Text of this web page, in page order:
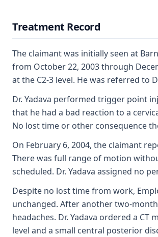
Treatment Record
The claimant was initially seen at
from October 22, 2003 through
at the C2-3 level. He was referred to
Dr. Yadava performed trigger point
that he had a bad reaction to a
No lost time or other consequence
On February 6, 2004, the claimant
There was full range of motion
scheduled. Dr. Yadava assigned no
Despite no lost time from work,
unchanged. After another two-
headaches. Dr. Yadava ordered a
level and a small central posterior